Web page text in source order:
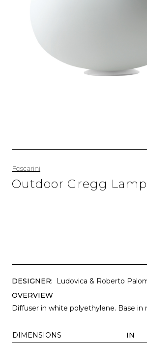
Foscarini
Outdoor Gregg Lamp
DESIGNER: Ludovica & Roberto
OVERVIEW
Diffuser in white polyethylene. Base in
DIMENSIONS IN